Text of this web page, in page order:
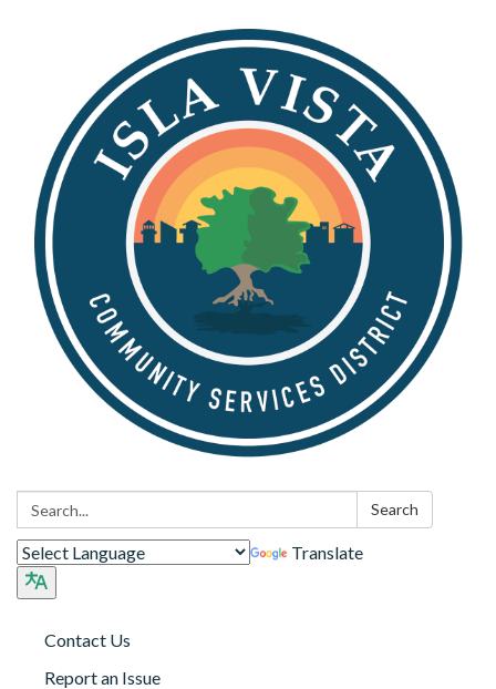
Search: Search
Translate
Contact Us
Report an Issue